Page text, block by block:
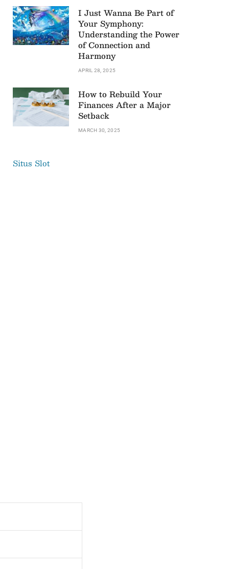
I Just Wanna Be Part of
Your Symphony:
Understanding the Power
of Connection and
Harmony
APRIL 28, 2025
How to Rebuild Your
Finances After a Major
Setback
MARCH 30, 2025
Situs Slot